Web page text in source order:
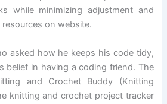
while minimizing adjustment and
on website.
asked how he keeps his code tidy,
belief in having a coding friend. The
and Crochet Buddy (Knitting
knitting and crochet project tracker